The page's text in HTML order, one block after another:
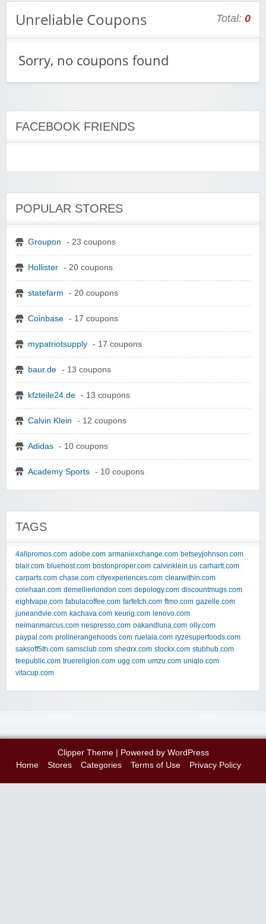
Unreliable Coupons Total: 0
Sorry, no coupons found
FACEBOOK FRIENDS
POPULAR STORES
Groupon - 23 coupons
Hollister - 20 coupons
statefarm - 20 coupons
Coinbase - 17 coupons
mypatriotsupply - 17 coupons
baur.de - 13 coupons
kfzteile24.de - 13 coupons
Calvin Klein - 12 coupons
Adidas - 10 coupons
Academy Sports - 10 coupons
TAGS
4allpromos.com adobe.com armaniexchange.com betseyjohnson.com
blair.com bluehost.com bostonproper.com calvinklein.us carhartt.com
carparts.com chase.com cityexperiences.com clearwithin.com
colehaan.com demellierlondon.com depology.com discountmugs.com
eightvape.com fabulacoffee.com farfetch.com ftmo.com gazelle.com
juneandvie.com kachava.com keurig.com lenovo.com
neimanmarcus.com nespresso.com oakandluna.com olly.com
paypal.com prolinerangehoods.com ruelala.com ryzesuperfoods.com
saksoff5th.com samsclub.com shedrx.com stockx.com stubhub.com
teepublic.com truereligion.com ugg.com umzu.com uniqlo.com
vitacup.com
Clipper Theme| Powered by WordPress
Home
Stores Categories Terms of Use Privacy Policy